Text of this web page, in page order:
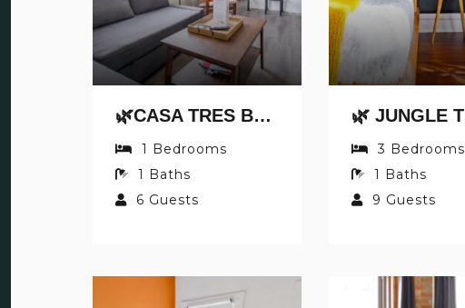
🌿CASA TRES BY JUNGLE HOUSE | DOWNTOWN & SHORT NORTH | PRIVATE PARKING | 5,800+ REVIEWS | NEAR CONVENTION CENTER & NATIONWIDE ARENA & OHIO STATE | WALK TO HIGH STREET
1 Bedrooms
1 Baths
6 Guests
3 Bedrooms
1 Baths
9 Guests